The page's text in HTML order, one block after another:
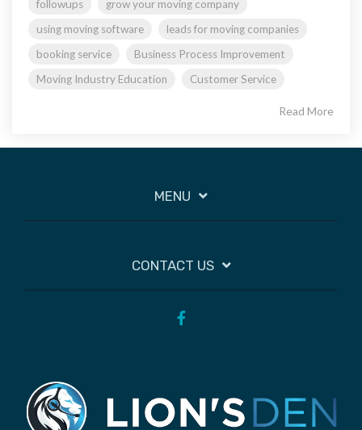
followups
grow your moving company
using moving software
leads for moving companies
booking service
Business Process Improvement
Moving Industry Education
Customer Service
Read More
MENU
CONTACT US